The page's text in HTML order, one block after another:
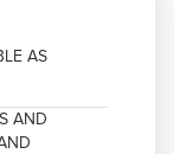
AS
AND